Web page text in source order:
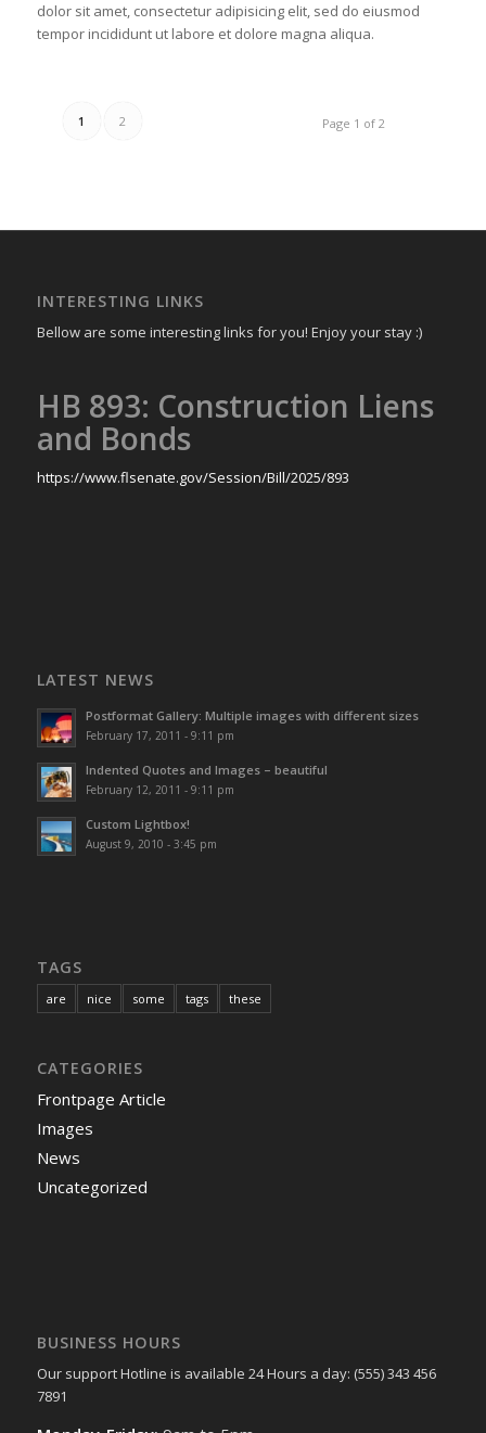
dolor sit amet, consectetur adipisicing elit, sed do eiusmod
tempor incididunt ut labore et dolore magna aliqua.
Page 1 of 2
1 2
INTERESTING LINKS
Bellow are some interesting links for you! Enjoy your stay :)
HB 893: Construction Liens
and Bonds
https://www.flsenate.gov/Session/Bill/2025/893
LATEST NEWS
Postformat Gallery: Multiple images with different sizes
February 17, 2011 - 9:11 pm
Indented Quotes and Images – beautiful
February 12, 2011 - 9:11 pm
Custom Lightbox!
August 9, 2010 - 3:45 pm
TAGS
are nice some tags these
CATEGORIES
Frontpage Article
Images
News
Uncategorized
BUSINESS HOURS
Our support Hotline is available 24 Hours a day: (555) 343 456
7891